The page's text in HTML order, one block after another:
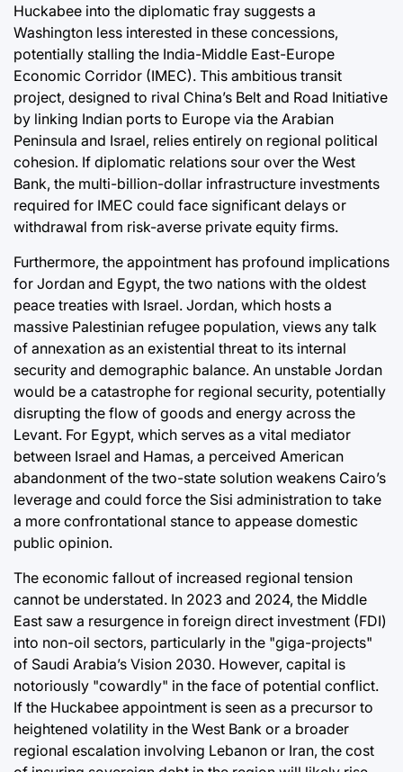
Huckabee into the diplomatic fray suggests a
Washington less interested in these concessions,
potentially stalling the India-Middle East-Europe
Economic Corridor (IMEC). This ambitious transit
project, designed to rival China’s Belt and Road Initiative
by linking Indian ports to Europe via the Arabian
Peninsula and Israel, relies entirely on regional political
cohesion. If diplomatic relations sour over the West
Bank, the multi-billion-dollar infrastructure investments
required for IMEC could face significant delays or
withdrawal from risk-averse private equity firms.
Furthermore, the appointment has profound implications
for Jordan and Egypt, the two nations with the oldest
peace treaties with Israel. Jordan, which hosts a
massive Palestinian refugee population, views any talk
of annexation as an existential threat to its internal
security and demographic balance. An unstable Jordan
would be a catastrophe for regional security, potentially
disrupting the flow of goods and energy across the
Levant. For Egypt, which serves as a vital mediator
between Israel and Hamas, a perceived American
abandonment of the two-state solution weakens Cairo’s
leverage and could force the Sisi administration to take
a more confrontational stance to appease domestic
public opinion.
The economic fallout of increased regional tension
cannot be understated. In 2023 and 2024, the Middle
East saw a resurgence in foreign direct investment (FDI)
into non-oil sectors, particularly in the "giga-projects"
of Saudi Arabia’s Vision 2030. However, capital is
notoriously "cowardly" in the face of potential conflict.
If the Huckabee appointment is seen as a precursor to
heightened volatility in the West Bank or a broader
regional escalation involving Lebanon or Iran, the cost